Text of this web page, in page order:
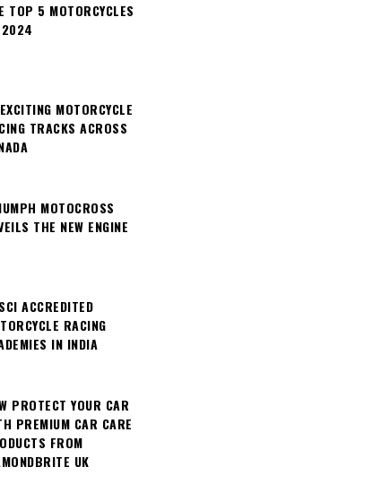
TOP 5 MOTORCYCLES
2024
MOTORCYCLE
TRACKS ACROSS
MOTOCROSS
THE NEW ENGINE
ACCREDITED
RACING
IN INDIA
PROTECT YOUR CAR
PREMIUM CAR CARE
FROM
UK